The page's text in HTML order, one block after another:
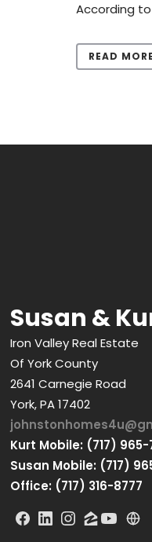
According to
READ MORE
Susan &
Iron Valley Real Estate
Of York County
2641 Carnegie Road
York, PA 17402
Kurt Mobile: (717) 965-
Susan Mobile: (717)
Office: (717) 316-8777